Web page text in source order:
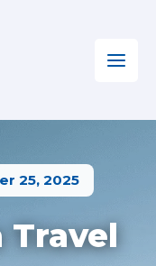
25, 2025
Travel